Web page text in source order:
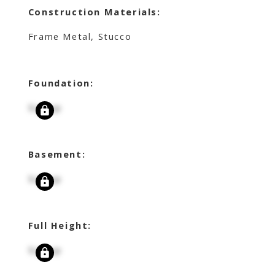
Construction Materials:
Frame Metal, Stucco
Foundation:
Signup
Basement:
Signup
Full Height:
Signup